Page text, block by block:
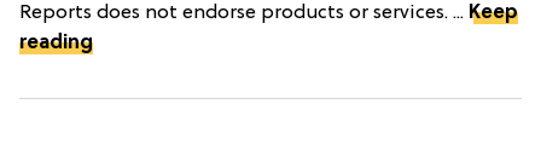
Reports does not endorse products or services. ... Keep
reading